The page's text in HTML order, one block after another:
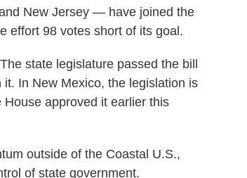
New Jersey — have joined the
effort 98 votes short of its goal.
state legislature passed the bill
In New Mexico, the legislation is
approved it earlier this
outside of the Coastal U.S.,
of state government.